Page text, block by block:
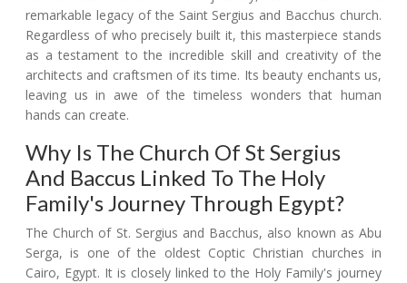
remarkable legacy of the Saint Sergius and Bacchus church.
Regardless of who precisely built it, this masterpiece stands
as a testament to the incredible skill and creativity of the
architects and craftsmen of its time. Its beauty enchants us,
leaving us in awe of the timeless wonders that human
hands can create.
Why Is The Church Of St Sergius
And Baccus Linked To The Holy
Family's Journey Through Egypt?
The Church of St. Sergius and Bacchus, also known as Abu
Serga, is one of the oldest Coptic Christian churches in
Cairo, Egypt. It is closely linked to the Holy Family's journey